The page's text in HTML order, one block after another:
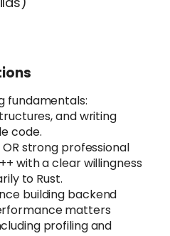
fundamentals:
and writing
code.
strong professional
with a clear willingness
to Rust.
building backend
matters
profiling and